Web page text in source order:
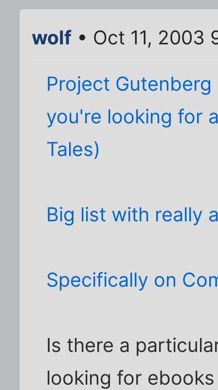
wolf • Oct 11, 2003
Project
you're looking for
Tales)
Big list with really
Specifically on
Is there a
looking for